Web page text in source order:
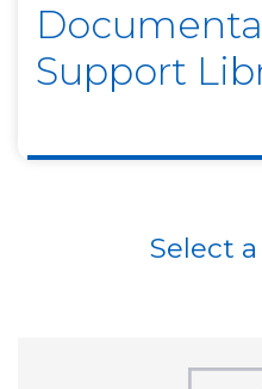
Support
Select